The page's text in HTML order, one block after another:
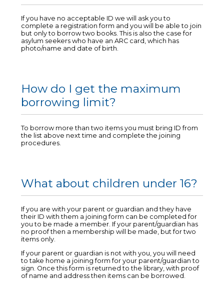
If you have no acceptable ID we will ask you to
complete a registration form and you will be able to join
but only to borrow two books. This is also the case for
asylum seekers who have an ARC card, which has
photo/name and date of birth.
How do I get the maximum
borrowing limit?
To borrow more than two items you must bring ID from
the list above next time and complete the joining
procedures.
What about children under 16?
If you are with your parent or guardian and they have
their ID with them a joining form can be completed for
you to be made a member. If your parent/guardian has
no proof then a membership will be made, but for two
items only.
If your parent or guardian is not with you, you will need
to take home a joining form for your parent/guardian to
sign. Once this form is returned to the library, with proof
of name and address then items can be borrowed.